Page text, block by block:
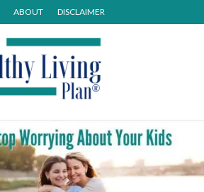
ABOUT DISCLAIMER